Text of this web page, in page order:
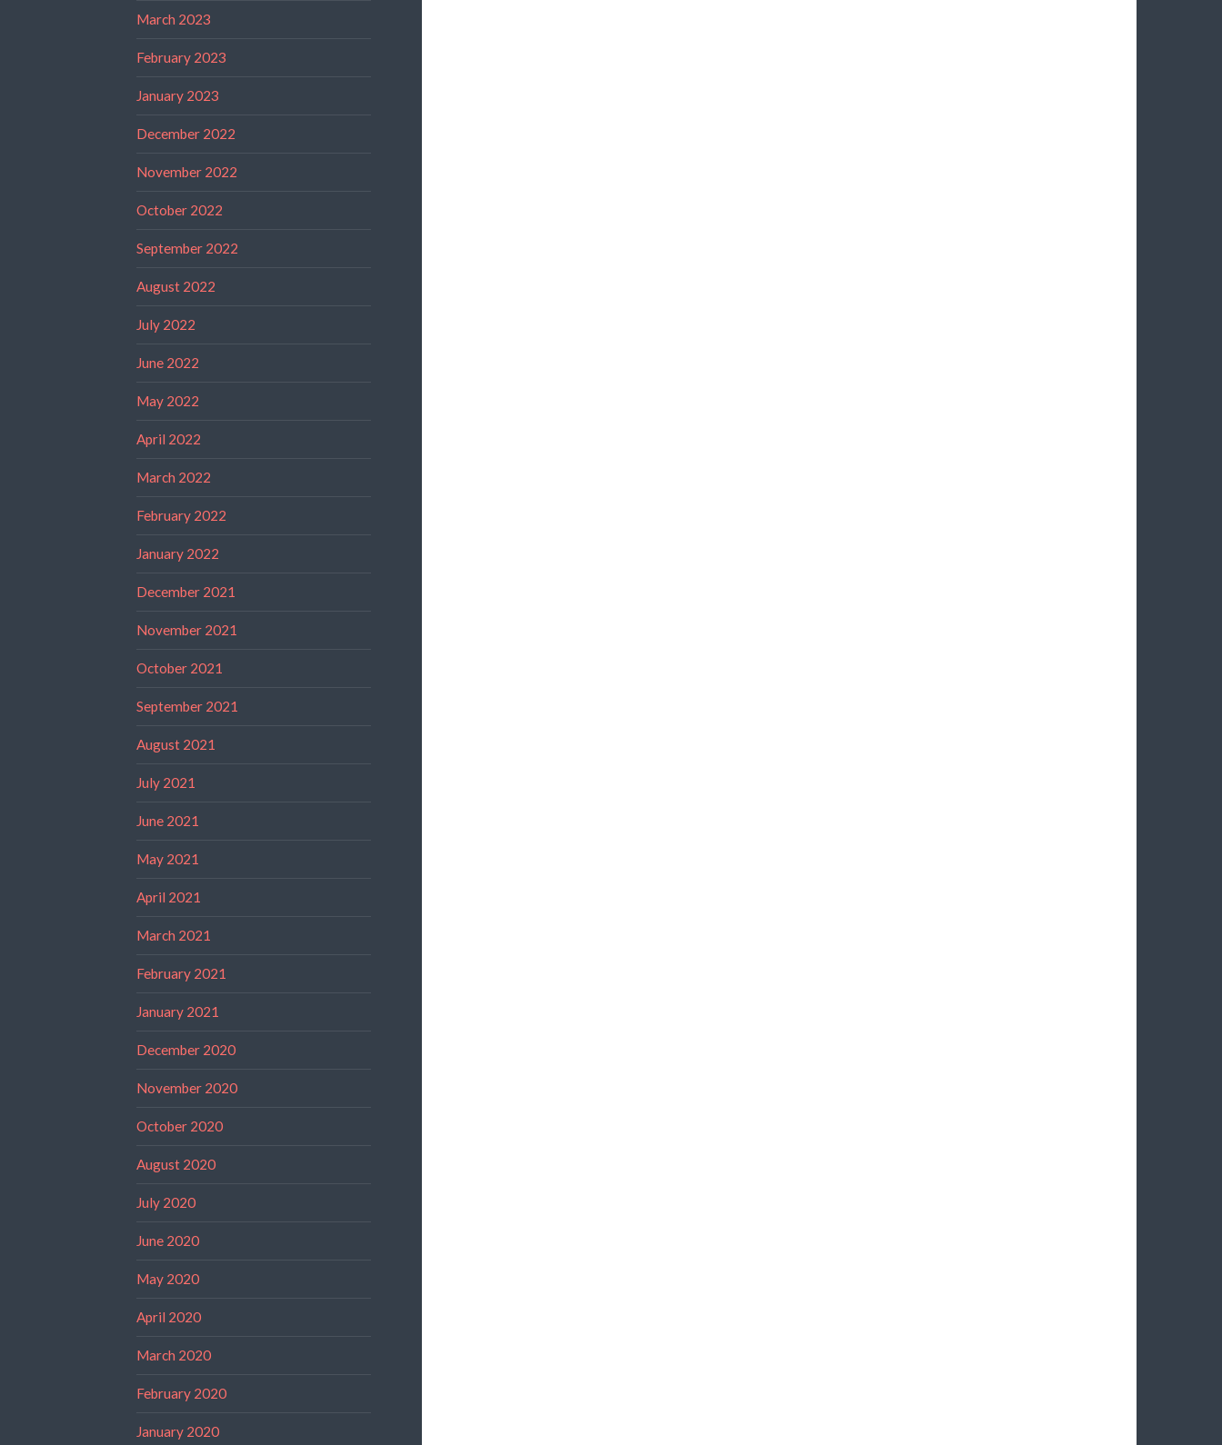
March 2023
February 2023
January 2023
December 2022
November 2022
October 2022
September 2022
August 2022
July 2022
June 2022
May 2022
April 2022
March 2022
February 2022
January 2022
December 2021
November 2021
October 2021
September 2021
August 2021
July 2021
June 2021
May 2021
April 2021
March 2021
February 2021
January 2021
December 2020
November 2020
October 2020
August 2020
July 2020
June 2020
May 2020
April 2020
March 2020
February 2020
January 2020